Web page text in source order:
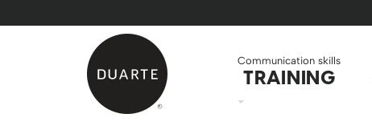
Back to home
Communication skills
TRAINING